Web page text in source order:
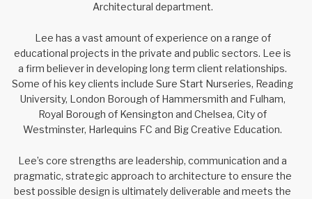
Architectural department.
Lee has a vast amount of experience on a range of
educational projects in the private and public sectors. Lee is
a firm believer in developing long term client relationships.
Some of his key clients include Sure Start Nurseries, Reading
University, London Borough of Hammersmith and Fulham,
Royal Borough of Kensington and Chelsea, City of
Westminster, Harlequins FC and Big Creative Education.
Lee’s core strengths are leadership, communication and a
pragmatic, strategic approach to architecture to ensure the
best possible design is ultimately deliverable and meets the